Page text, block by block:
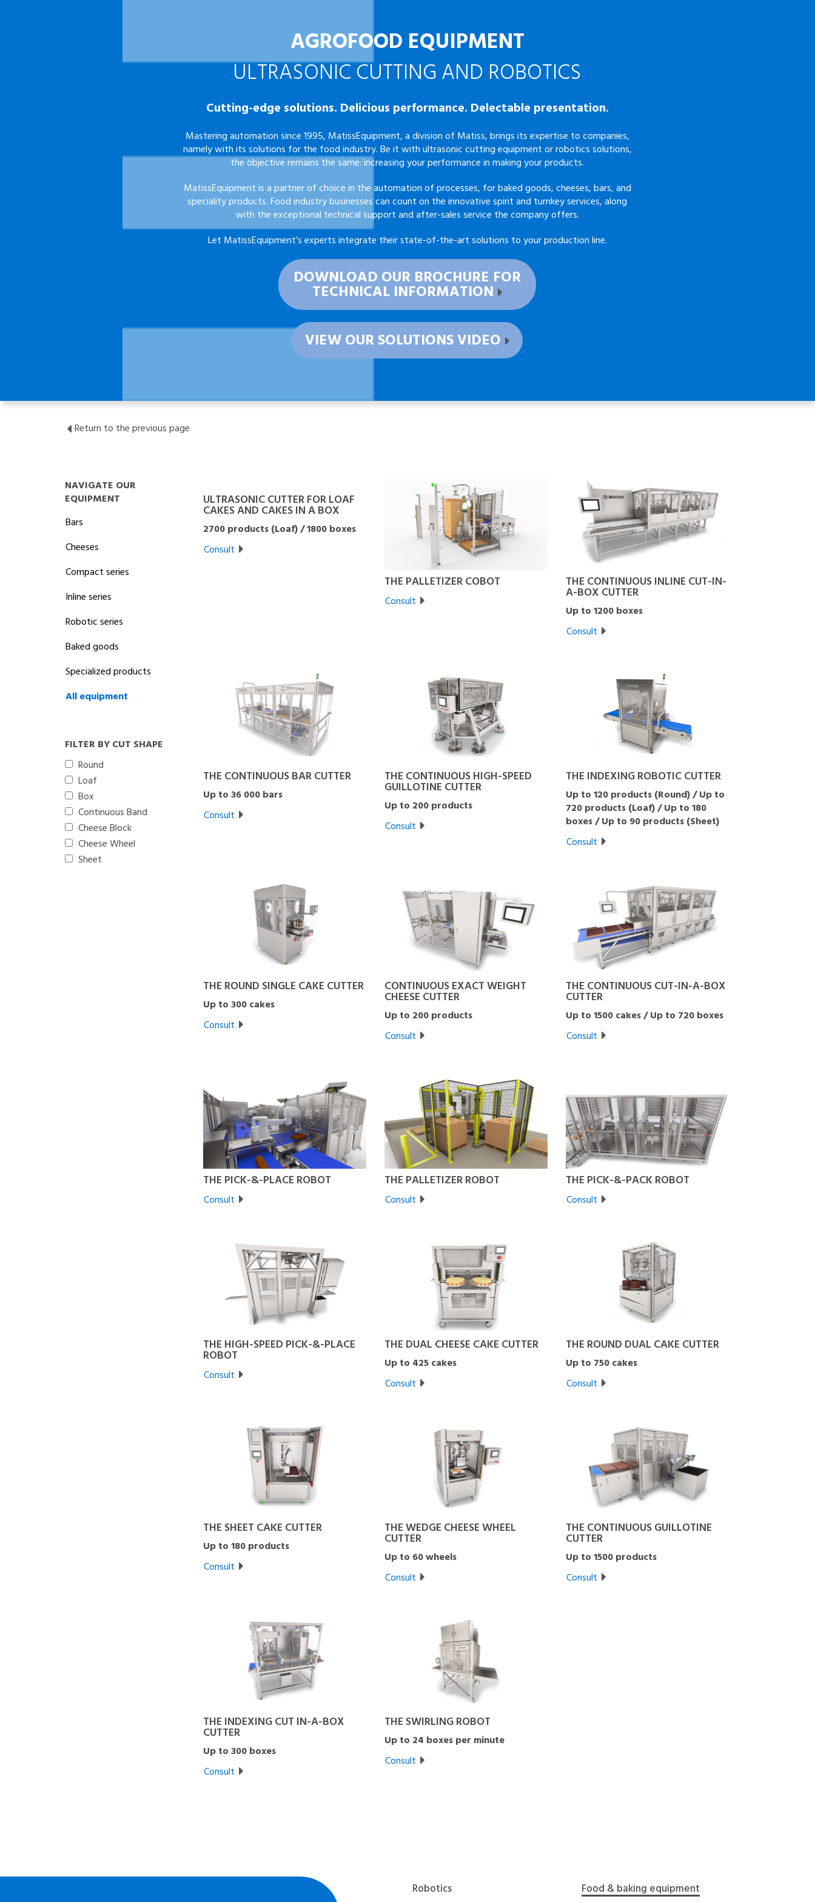
AGROFOOD EQUIPMENT
ULTRASONIC CUTTING AND ROBOTICS
Cutting-edge solutions. Delicious performance. Delectable presentation.
Mastering automation since 1995, MatissEquipment, a division of Matiss, brings its expertise to companies,
namely with its solutions for the food industry. Be it with ultrasonic cutting equipment or robotics solutions,
the objective remains the same: increasing your performance in making your products.
MatissEquipment is a partner of choice in the automation of processes, for baked goods, cheeses, bars, and
speciality products. Food industry businesses can count on the innovative spirit and turnkey services, along
with the exceptional technical support and after-sales service the company offers.
Let MatissEquipment’s experts integrate their state-of-the-art solutions to your production line.
DOWNLOAD OUR BROCHURE FOR
TECHNICAL INFORMATION
VIEW OUR SOLUTIONS VIDEO
Return to the previous page
NAVIGATE OUR
EQUIPMENT
Bars
Cheeses
Compact series
Inline series
Robotic series
Baked goods
Specialized products
All equipment
FILTER BY CUT SHAPE
Round
Loaf
Box
Continuous Band
Cheese Block
Cheese Wheel
Sheet
ULTRASONIC CUTTER FOR LOAF
CAKES AND CAKES IN A BOX
2700 products (Loaf) / 1800 boxes
Consult
THE PALLETIZER COBOT
Consult
THE CONTINUOUS INLINE CUT-IN-
A-BOX CUTTER
Up to 1200 boxes
Consult
THE CONTINUOUS BAR CUTTER
Up to 36 000 bars
Consult
THE CONTINUOUS HIGH-SPEED
GUILLOTINE CUTTER
Up to 200 products
Consult
THE INDEXING ROBOTIC CUTTER
Up to 120 products (Round) / Up to
720 products (Loaf) / Up to 180
boxes / Up to 90 products (Sheet)
Consult
THE ROUND SINGLE CAKE CUTTER
Up to 300 cakes
Consult
CONTINUOUS EXACT WEIGHT
CHEESE CUTTER
Up to 200 products
Consult
THE CONTINUOUS CUT-IN-A-BOX
CUTTER
Up to 1500 cakes / Up to 720 boxes
Consult
THE PICK-&-PLACE ROBOT
Consult
THE PALLETIZER ROBOT
Consult
THE PICK-&-PACK ROBOT
Consult
THE HIGH-SPEED PICK-&-PLACE
ROBOT
Consult
THE DUAL CHEESE CAKE CUTTER
Up to 425 cakes
Consult
THE ROUND DUAL CAKE CUTTER
Up to 750 cakes
Consult
THE SHEET CAKE CUTTER
Up to 180 products
Consult
THE WEDGE CHEESE WHEEL
CUTTER
Up to 60 wheels
Consult
THE CONTINUOUS GUILLOTINE
CUTTER
Up to 1500 products
Consult
THE INDEXING CUT IN-A-BOX
CUTTER
Up to 300 boxes
Consult
THE SWIRLING ROBOT
Up to 24 boxes per minute
Consult
Robotics Food & baking equipment